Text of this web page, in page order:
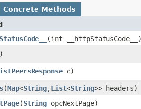
Concrete Methods
​(int __httpStatusCode__)
o)
​(Map<String,​List<String>> headers)
​(String opcNextPage)